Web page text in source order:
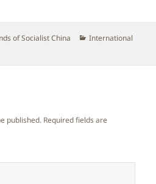
of Socialist China Categories
International
published. Required fields are